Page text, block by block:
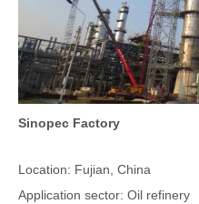
Sinopec Factory
Location: Fujian, China
Application sector: Oil refinery